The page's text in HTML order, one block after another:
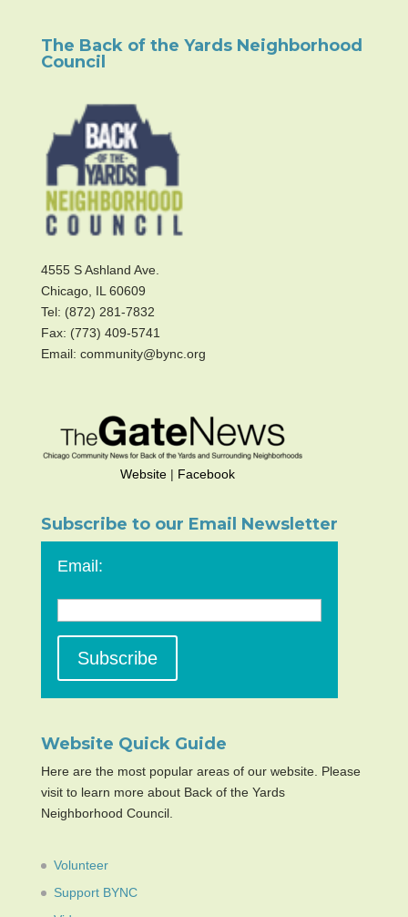
The Back of the Yards Neighborhood
Council
4555 S Ashland Ave.
Chicago, IL 60609
Tel: (872) 281-7832
Fax: (773) 409-5741
Email: community@bync.org
Website| Facebook
Subscribe to our Email Newsletter
Email:
Website Quick Guide
Here are the most popular areas of our website. Please
visit to learn more about Back of the Yards
Neighborhood Council.
Volunteer
Support BYNC